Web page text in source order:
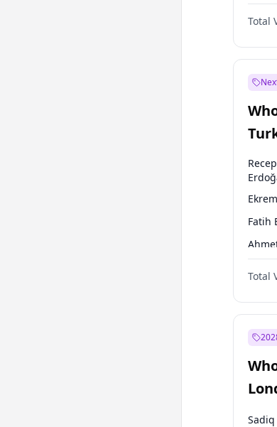
Total
Fatih
Ali
Total